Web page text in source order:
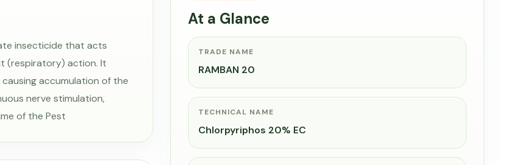
insecticide that acts
(respiratory) action. It
accumulation of the
nerve stimulation,
of the Pest
At a Glance
TRADE NAME
RAMBAN 20
TECHNICAL NAME
Chlorpyriphos 20% EC